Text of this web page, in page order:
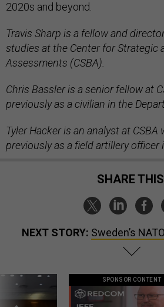
2020s and beyond.
Travis Sharp is a fellow and
studies at the Center for Strategic
Assessments (CSBA).
Chris Bassler is a senior fellow at
previously as a civilian in the
Tyler Hacker is an analyst at CSBA
previously as a field artillery officer
SHARE
NEXT STORY: Sweden’s
SPONSOR CONTENT